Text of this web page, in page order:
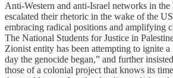
Anti-Western and anti-Israel networks in the
escalated their rhetoric in the wake of the
embracing radical positions and amplifying
The National Students for Justice in
Zionist entity has been attempting to ignite
day the genocide began,” and further
those of a colonial project that knows its